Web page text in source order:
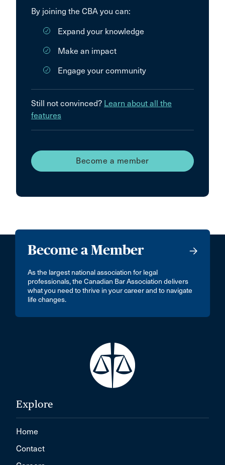
By joining the CBA you can:
Expand your knowledge
Make an impact
Engage your community
Still not convinced? Learn about all the
features
Become a member
Become a Member
As the largest national association for legal
professionals, the Canadian Bar Association delivers
what you need to thrive in your career and to navigate
life changes.
Explore
Home
Contact